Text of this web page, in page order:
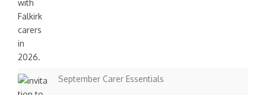
September Carer Essentials